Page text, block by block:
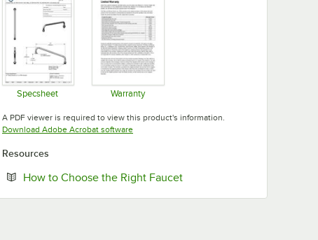
Specsheet Warranty
A PDF viewer is required to view this product's information.
Download Adobe Acrobat softwareOpens in new tab
Resources
How to Choose the Right FaucetOpens in new tab